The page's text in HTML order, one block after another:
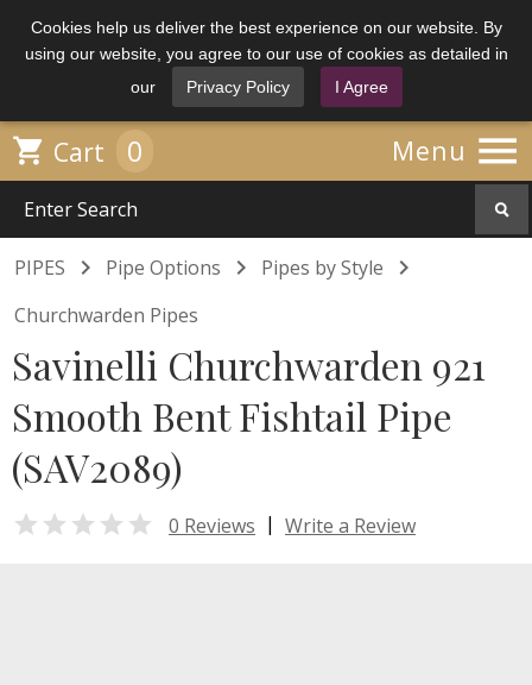
Cookies help us deliver the best experience on our website. By
using our website, you agree to our use of cookies as detailed in
our
Privacy Policy I Agree
Menu 
 Cart 0
PIPES  Pipe Options  Pipes by Style 
Churchwarden Pipes
Savinelli Churchwarden 921
Smooth Bent Fishtail Pipe
(SAV2089)
 0 Reviews | Write a Review